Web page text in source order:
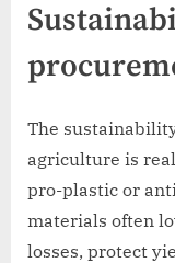
The
agriculture is
pro-plastic or
materials often
losses, protect